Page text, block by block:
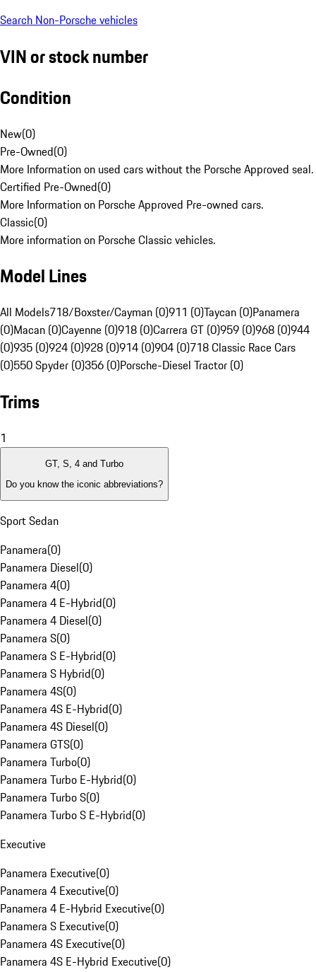
Search Non-Porsche vehicles
VIN or stock number
Condition
New(0)
Pre-Owned(0)
More Information on used cars without the Porsche Approved seal.
Certified Pre-Owned(0)
More Information on Porsche Approved Pre-owned cars.
Classic(0)
More information on Porsche Classic vehicles.
Model Lines
All Models718/Boxster/Cayman (0)911 (0)Taycan (0)Panamera
(0)Macan (0)Cayenne (0)918 (0)Carrera GT (0)959 (0)968 (0)944
(0)935 (0)924 (0)928 (0)914 (0)904 (0)718 Classic Race Cars
(0)550 Spyder (0)356 (0)Porsche-Diesel Tractor (0)
Trims
1
GT, S, 4 and Turbo
Do you know the iconic abbreviations?
Sport Sedan
Panamera(0)
Panamera Diesel(0)
Panamera 4(0)
Panamera 4 E-Hybrid(0)
Panamera 4 Diesel(0)
Panamera S(0)
Panamera S E-Hybrid(0)
Panamera S Hybrid(0)
Panamera 4S(0)
Panamera 4S E-Hybrid(0)
Panamera 4S Diesel(0)
Panamera GTS(0)
Panamera Turbo(0)
Panamera Turbo E-Hybrid(0)
Panamera Turbo S(0)
Panamera Turbo S E-Hybrid(0)
Executive
Panamera Executive(0)
Panamera 4 Executive(0)
Panamera 4 E-Hybrid Executive(0)
Panamera S Executive(0)
Panamera 4S Executive(0)
Panamera 4S E-Hybrid Executive(0)